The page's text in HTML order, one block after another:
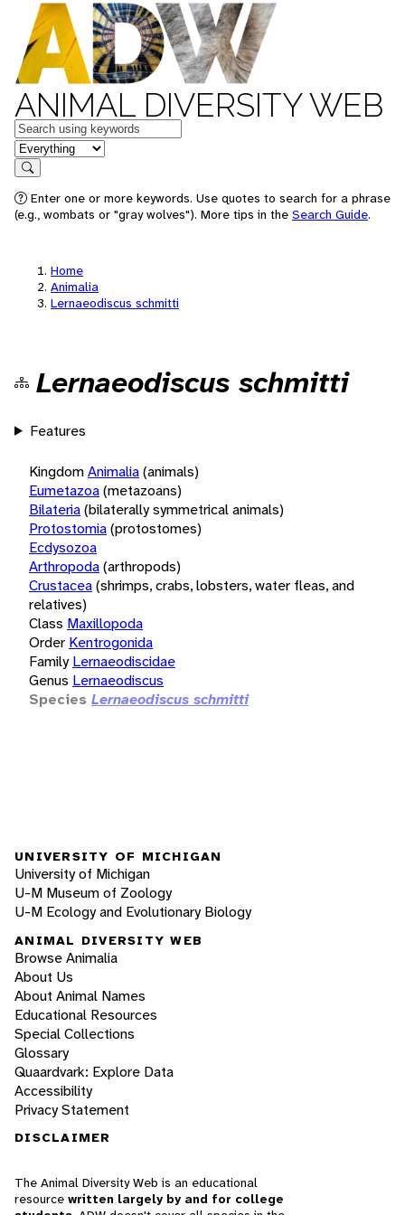
ANIMAL DIVERSITY WEB
Keywords
in feature
Search
Enter one or more keywords. Use quotes to search for a phrase
(e.g., wombats or "gray wolves"). More tips in the Search Guide.
Home
Animalia
Lernaeodiscus schmitti
Lernaeodiscus schmitti
Features
KingdomAnimalia(animals)
Eumetazoa(metazoans)
Bilateria(bilaterally symmetrical animals)
Protostomia(protostomes)
Ecdysozoa
Arthropoda(arthropods)
Crustacea(shrimps, crabs, lobsters, water fleas, and
relatives)
Class Maxillopoda
Order Kentrogonida
Family Lernaeodiscidae
Genus Lernaeodiscus
Species Lernaeodiscus schmitti
UNIVERSITY OF MICHIGAN
University of Michigan
U-M Museum of Zoology
U-M Ecology and Evolutionary Biology
ANIMAL DIVERSITY WEB
Browse Animalia
About Us
About Animal Names
Educational Resources
Special Collections
Glossary
Quaardvark: Explore Data
Accessibility
Privacy Statement
DISCLAIMER
The Animal Diversity Web is an educational
resource written largely by and for college